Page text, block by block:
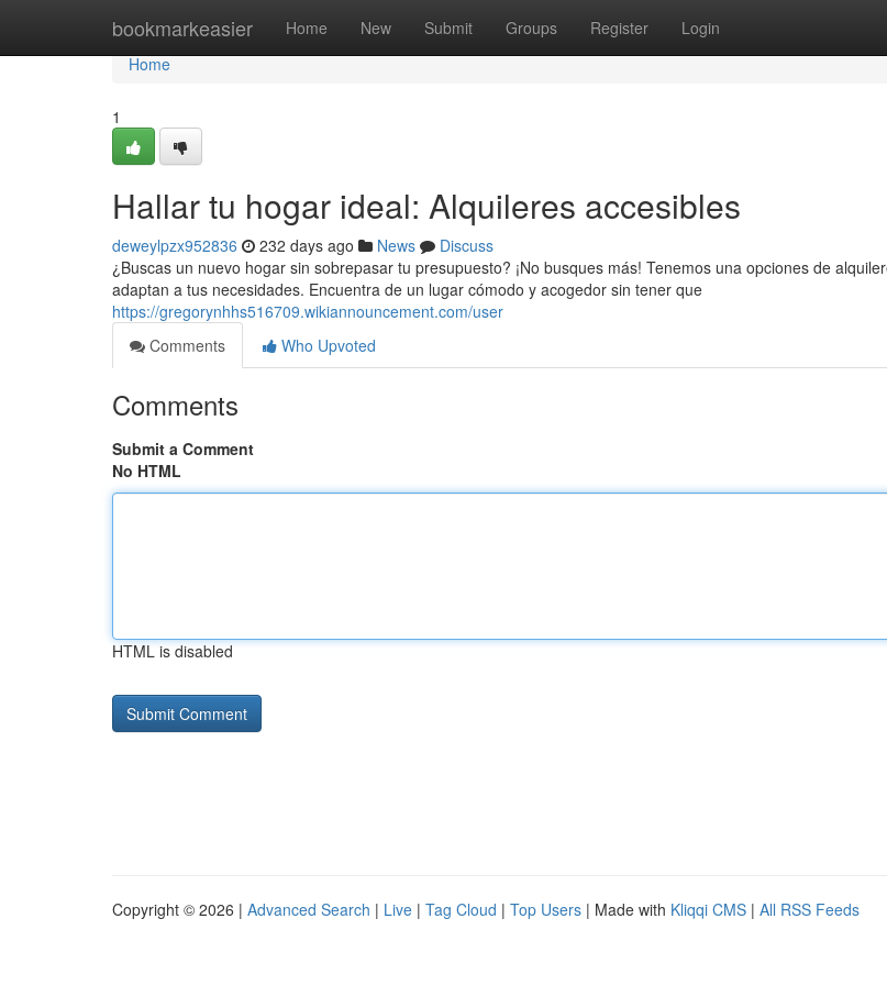
bookmarkeasier Home New Submit Groups Register Login
Home
Home
1
Hallar tu hogar ideal: Alquileres accesibles
deweylpzx952836 232 days ago News
Discuss
¿Buscas un nuevo hogar sin sobrepasar tu presupuesto? ¡No busques más! Tenemos una opciones de
adaptan a tus necesidades. Encuentra de un lugar cómodo y acogedor sin tener que
https://gregorynhhs516709.wikiannouncement.com/user
Comments
Who Upvoted
Comments
Submit a Comment
No HTML
HTML is disabled
Copyright © 2026 | Advanced Search | Live | Tag Cloud | Top Users | Made with Kliqqi CMS | All RSS Feeds